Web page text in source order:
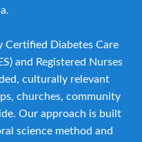
Certified Diabetes Care
and Registered Nurses
culturally relevant
churches, community
Our approach is built
science method and